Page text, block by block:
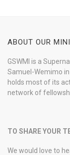
ABOUT OUR
GSWMI is a
Samuel-Wemimo
holds most of its
network of
TO SHARE YOUR
We would love to